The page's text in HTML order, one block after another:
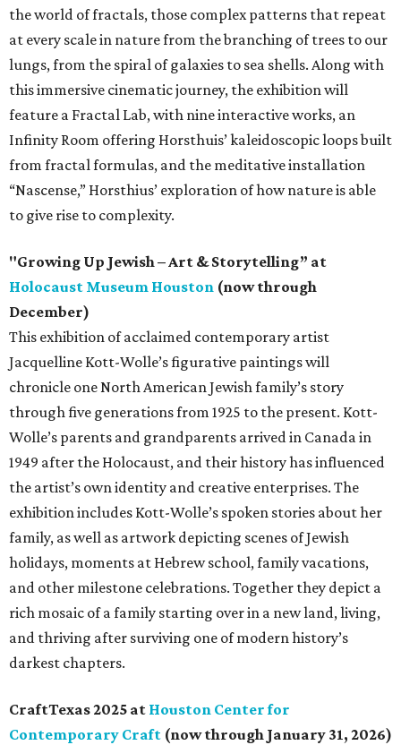
the world of fractals, those complex patterns that repeat
at every scale in nature from the branching of trees to our
lungs, from the spiral of galaxies to sea shells. Along with
this immersive cinematic journey, the exhibition will
feature a Fractal Lab, with nine interactive works, an
Infinity Room offering Horsthuis’ kaleidoscopic loops built
from fractal formulas, and the meditative installation
“Nascense,” Horsthius’ exploration of how nature is able
to give rise to complexity.
"Growing Up Jewish – Art & Storytelling” at
Holocaust Museum Houston (now through
December)
This exhibition of acclaimed contemporary artist
Jacquelline Kott-Wolle’s figurative paintings will
chronicle one North American Jewish family’s story
through five generations from 1925 to the present. Kott-
Wolle’s parents and grandparents arrived in Canada in
1949 after the Holocaust, and their history has influenced
the artist’s own identity and creative enterprises. The
exhibition includes Kott-Wolle’s spoken stories about her
family, as well as artwork depicting scenes of Jewish
holidays, moments at Hebrew school, family vacations,
and other milestone celebrations. Together they depict a
rich mosaic of a family starting over in a new land, living,
and thriving after surviving one of modern history’s
darkest chapters.
CraftTexas 2025 at Houston Center for
Contemporary Craft (now through January 31, 2026)